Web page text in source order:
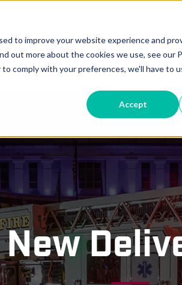
to improve your website experience and
out more about the cookies we use, see our
comply with your preferences, we'll have to
Accept
Parts Locations New
New